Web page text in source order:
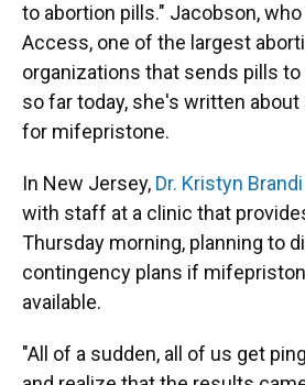
to abortion pills." Jacobson,
Access, one of the largest
organizations that sends pills to
so far today, she's written
for mifepristone.
In New Jersey, Dr. Kristyn Brandi
with staff at a clinic that
Thursday morning, planning to
contingency plans if
available.
"All of a sudden, all of us get